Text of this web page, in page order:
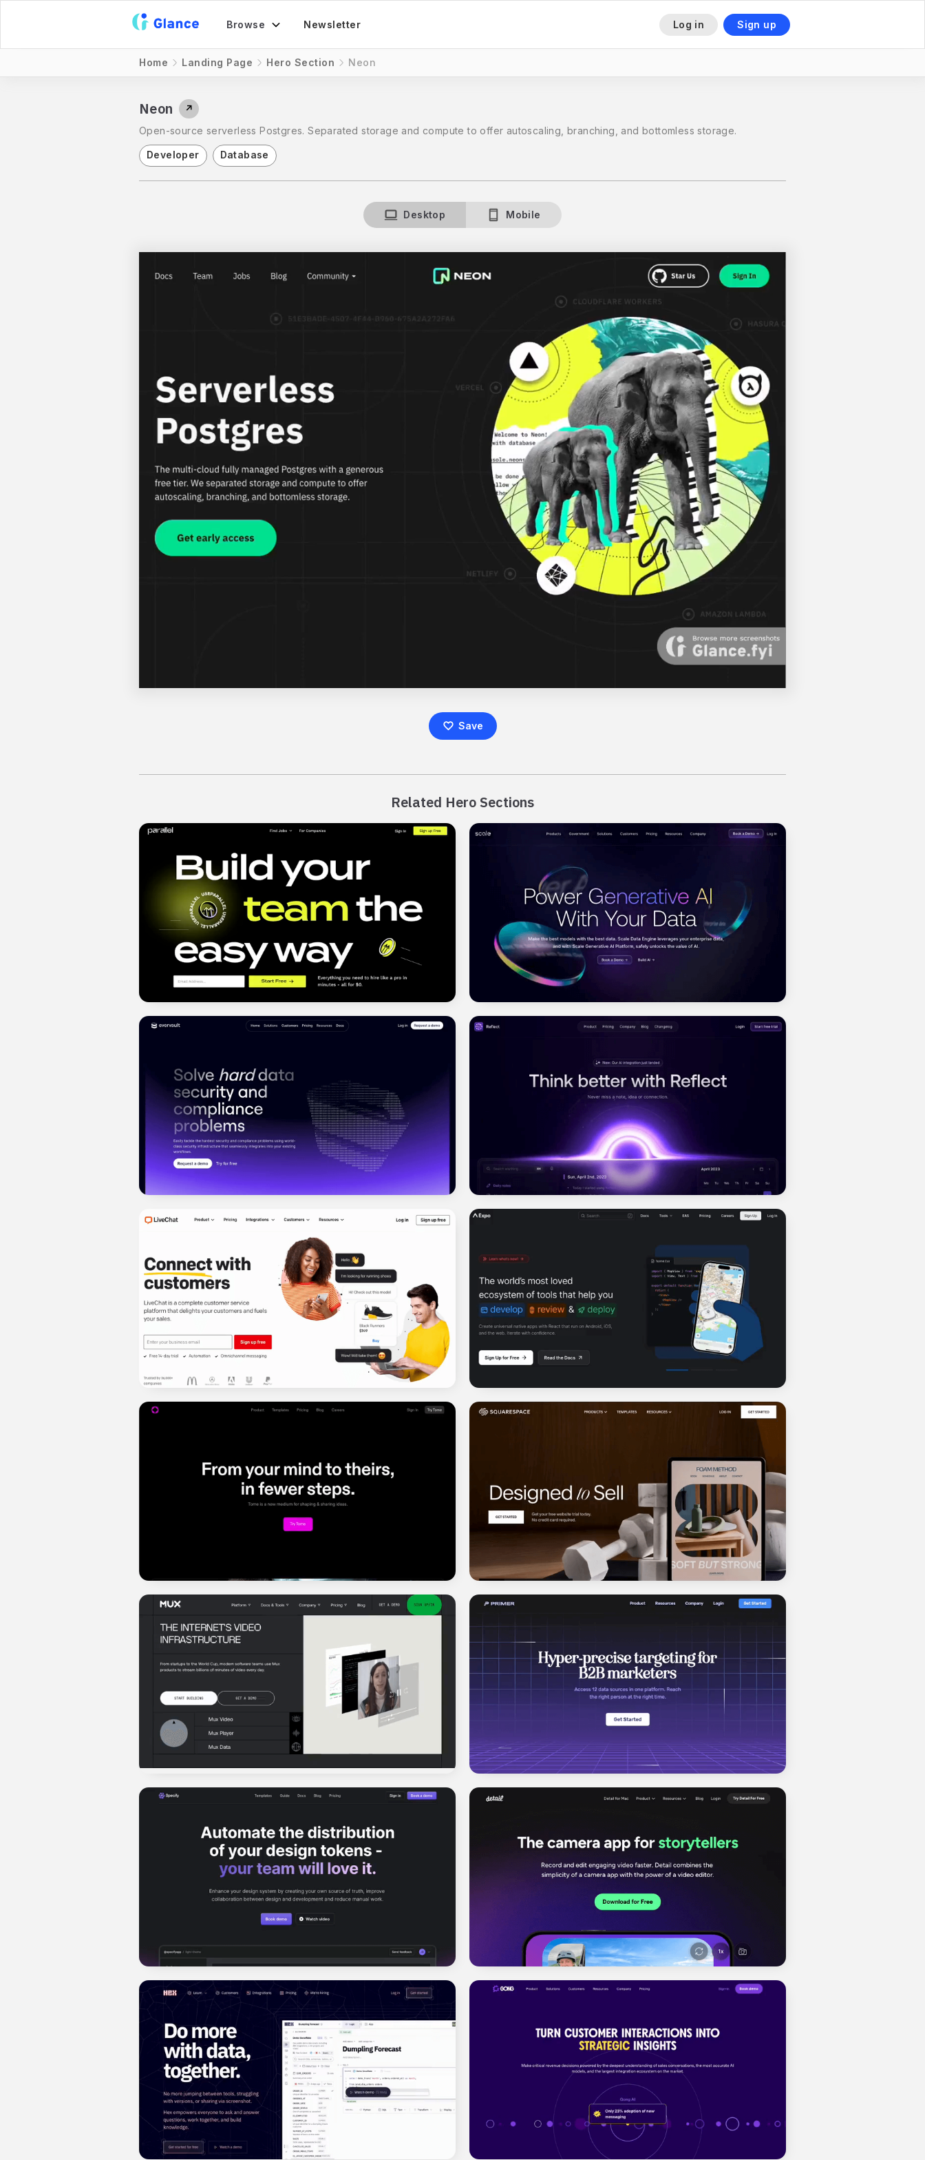
Browse Newsletter Log in Sign up
Home Landing Page Hero Section Neon
Neon ↗
Open-source serverless Postgres. Separated storage and compute to offer autoscaling, branching, and bottomless storage.
Developer Database
Desktop Mobile
Save
Related Hero Sections